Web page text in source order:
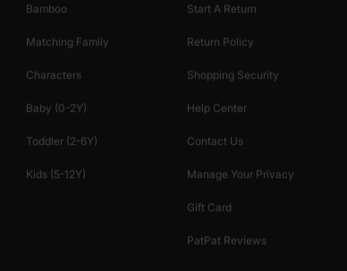
Bamboo
Matching Family
Characters
Baby (0-2Y)
Toddler (2-6Y)
Kids (5-12Y)
Start A Return
Return Policy
Shopping Security
Help Center
Contact Us
Manage Your Privacy
Gift Card
PatPat Reviews